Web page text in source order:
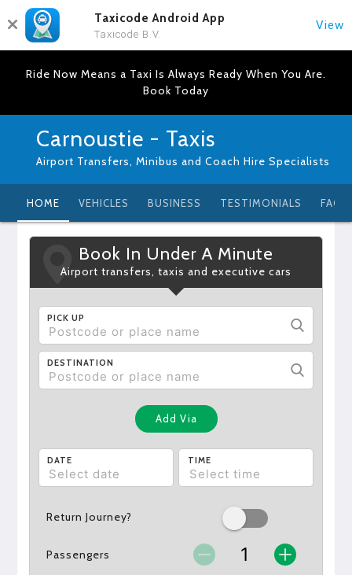
Taxicode Android App
Taxicode B.V.
View
Ride Now Means a Taxi Is Always Ready When You Are.
Book Today
Carnoustie - Taxis
Airport Transfers, Minibus and Coach Hire Specialists
HOME VEHICLES BUSINESS TESTIMONIALS FAQ
Book In Under A Minute
Airport transfers, taxis and executive cars
PICK UP
DESTINATION
Add Via
DATE TIME
Return Journey?
Passengers